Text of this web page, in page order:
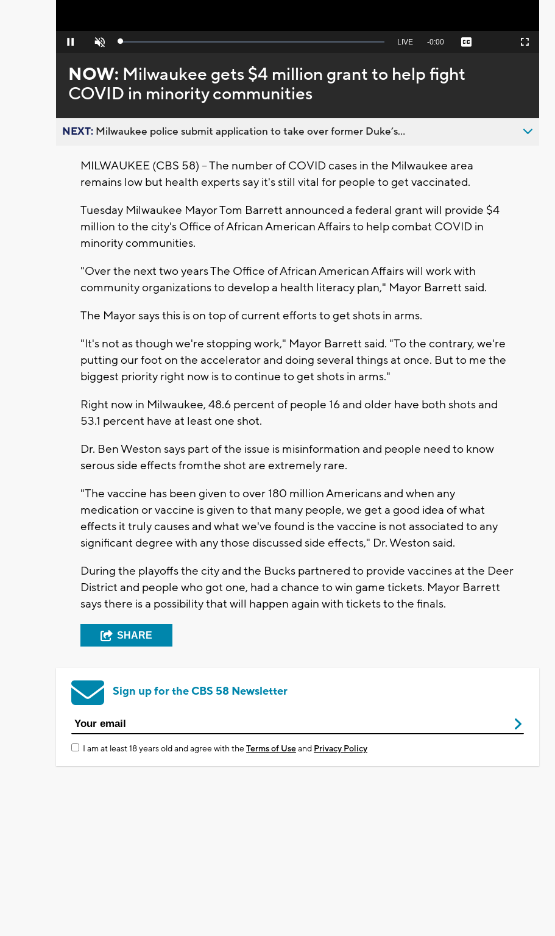
Pause Unmute Loaded:
Seek
behind
live
LIVE Remaining
-0:00 Captions Fullscreen
NOW: Milwaukee gets $4 million grant to help fight
COVID in minority communities
NEXT: Milwaukee police submit application to take over former Duke’s...
MILWAUKEE (CBS 58) -- The number of COVID cases in the Milwaukee area
remains low but health experts say it's still vital for people to get vaccinated.
Tuesday Milwaukee Mayor Tom Barrett announced a federal grant will provide $4
million to the city's Office of African American Affairs to help combat COVID in
minority communities.
"Over the next two years The Office of African American Affairs will work with
community organizations to develop a health literacy plan," Mayor Barrett said.
The Mayor says this is on top of current efforts to get shots in arms.
"It's not as though we're stopping work," Mayor Barrett said. "To the contrary, we're
putting our foot on the accelerator and doing several things at once. But to me the
biggest priority right now is to continue to get shots in arms."
Right now in Milwaukee, 48.6 percent of people 16 and older have both shots and
53.1 percent have at least one shot.
Dr. Ben Weston says part of the issue is misinformation and people need to know
serous side effects fromthe shot are extremely rare.
"The vaccine has been given to over 180 million Americans and when any
medication or vaccine is given to that many people, we get a good idea of what
effects it truly causes and what we've found is the vaccine is not associated to any
significant degree with any those discussed side effects," Dr. Weston said.
During the playoffs the city and the Bucks partnered to provide vaccines at the Deer
District and people who got one, had a chance to win game tickets. Mayor Barrett
says there is a possibility that will happen again with tickets to the finals.
SHARE
Sign up for the CBS 58 Newsletter
I am at least 18 years old and agree with theTerms of Useand Privacy Policy